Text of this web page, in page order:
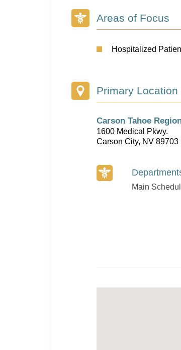
Areas of Focus
Hospitalized
Primary Location
Carson Tahoe
1600 Medical Pkwy.
Carson City, NV 89703
Main